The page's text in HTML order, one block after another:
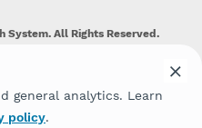
System. All Rights Reserved.
exclude people or treat them
or any other type of
general analytics. Learn
policy.